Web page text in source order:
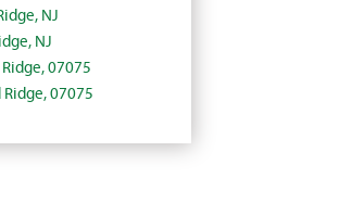
NJ
NJ
07075
07075